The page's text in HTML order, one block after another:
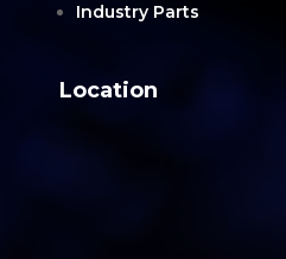
Industry Parts
Location